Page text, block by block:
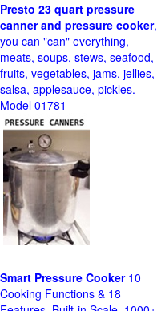
Presto 23 quart pressure
canner and pressure cooker,
you can "can" everything,
meats, soups, stews, seafood,
fruits, vegetables, jams, jellies,
salsa, applesauce, pickles.
Model 01781
Smart Pressure Cooker10
Cooking Functions & 18